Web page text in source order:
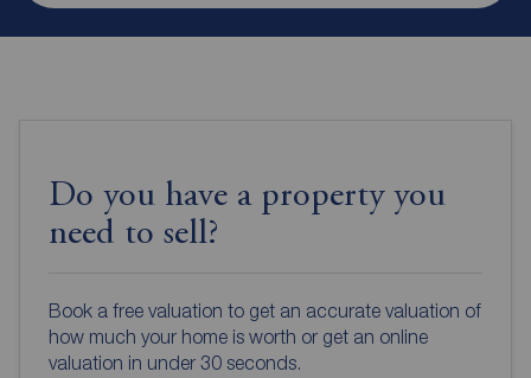
Do you have a property you
need to sell?
Book a free valuation to get an accurate valuation of
how much your home is worth or get an online
valuation in under 30 seconds.